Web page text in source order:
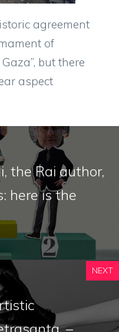
agreement
of
but there
aspect
the Rai author,
here is the
NEXT